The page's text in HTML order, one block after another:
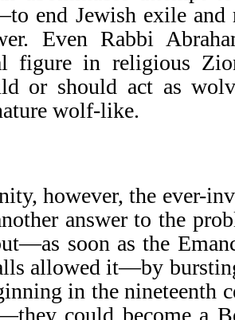
end Jewish exile and
Even Rabbi
figure in religious
or should act as
wolf-like.
however, the ever-
answer to the
soon as the
allowed it—by
in the nineteenth
could become a